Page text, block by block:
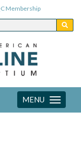
Membership
Toggle
navigation
MENU